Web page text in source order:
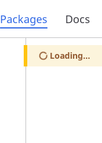
Packages Docs
Loading...